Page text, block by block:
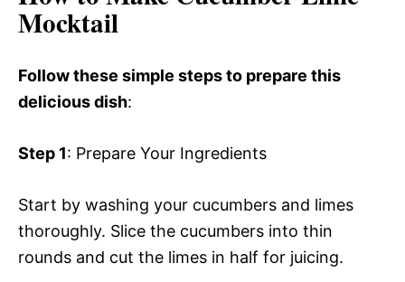
Mocktail
Follow these simple steps to prepare this
delicious dish:
Step 1: Prepare Your Ingredients
Start by washing your cucumbers and limes
thoroughly. Slice the cucumbers into thin
rounds and cut the limes in half for juicing.